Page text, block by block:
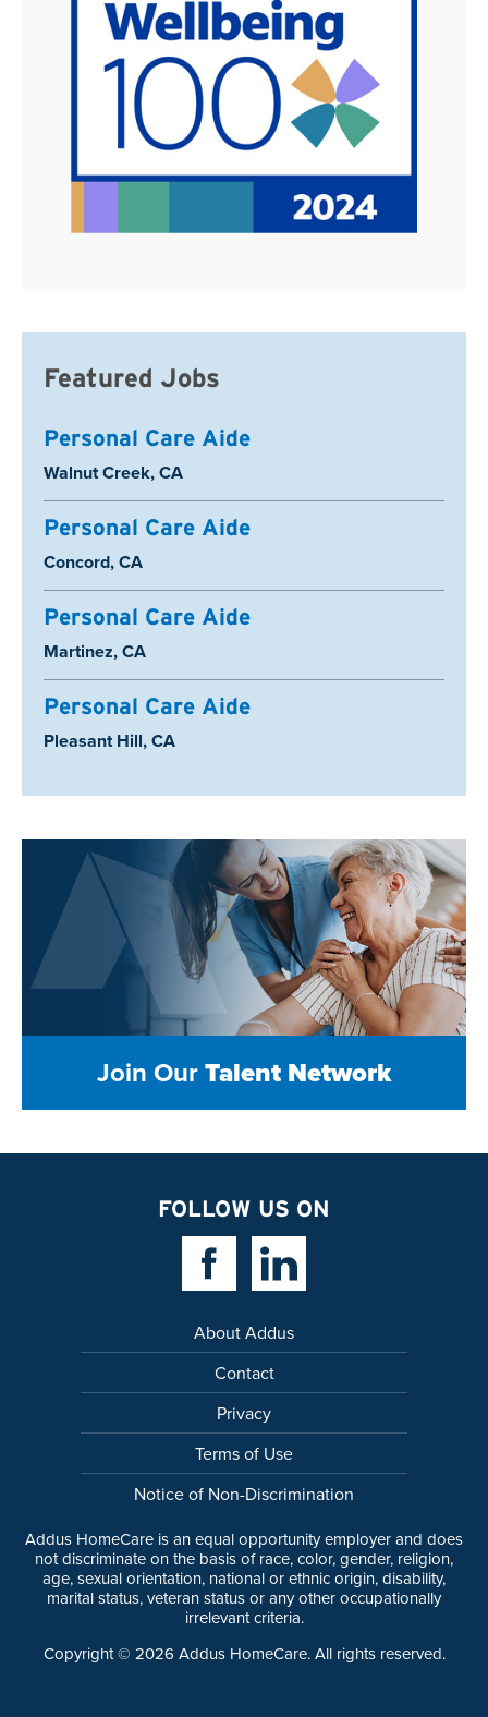
Featured Jobs
Personal Care Aide
Location:
Walnut Creek, CA
Personal Care Aide
Location:
Concord, CA
Personal Care Aide
Location:
Martinez, CA
Personal Care Aide
Location:
Pleasant Hill, CA
Join OurTalent Network
FOLLOW US ON
Facebook LinkLinkedin Link
About Addus
Contact
Privacy
Terms of Use
Notice of Non-Discrimination
Addus HomeCare is an equal opportunity employer and does
not discriminate on the basis of race, color, gender, religion,
age, sexual orientation, national or ethnic origin, disability,
marital status, veteran status or any other occupationally
irrelevant criteria.
Copyright © 2026 Addus HomeCare. All rights reserved.